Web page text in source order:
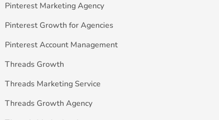
Pinterest Marketing Agency
Pinterest Growth for Agencies
Pinterest Account Management
Threads Growth
Threads Marketing Service
Threads Growth Agency